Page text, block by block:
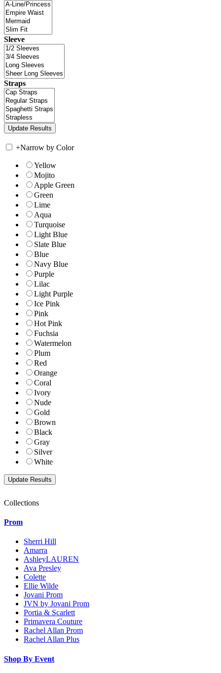
Sleeve
Straps
+Narrow by Color
Yellow
Mojito
Apple Green
Green
Lime
Aqua
Turquoise
Light Blue
Slate Blue
Blue
Navy Blue
Purple
Lilac
Light Purple
Ice Pink
Pink
Hot Pink
Fuchsia
Watermelon
Plum
Red
Orange
Coral
Ivory
Nude
Gold
Brown
Black
Gray
Silver
White
Collections
Prom
Sherri Hill
Amarra
AshleyLAUREN
Ava Presley
Colette
Ellie Wilde
Jovani Prom
JVN by Jovani Prom
Portia & Scarlett
Primavera Couture
Rachel Allan Prom
Rachel Allan Plus
Shop By Event